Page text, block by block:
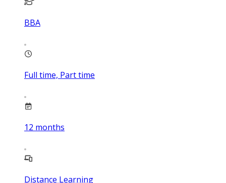
BBA
Full time, Part time
12 months
Distance Learning